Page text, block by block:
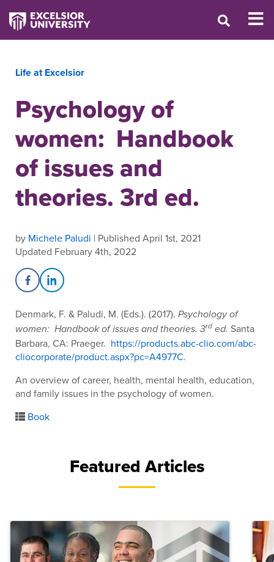
Life at Excelsior
Psychology of
women: Handbook
of issues and
theories. 3rd ed.
by Michele Paludi | Published April 1st, 2021
Updated February 4th, 2022
Share on Facebook
Share on LinkedIn
Denmark, F. & Paludi, M. (Eds.). (2017). Psychology of
women: Handbook of issues and theories. 3rd ed. Santa
Barbara, CA: Praeger. https://products.abc-clio.com/abc-
cliocorporate/product.aspx?pc=A4977C.
An overview of career, health, mental health, education,
and family issues in the psychology of women.
Book
Featured Articles